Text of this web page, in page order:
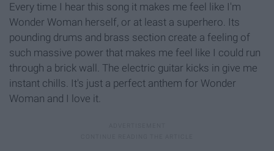
Every time I hear this song it makes me feel like I'm
Wonder Woman herself, or at least a superhero. Its
pounding drums and brass section create a feeling of
such massive power that makes me feel like I could run
through a brick wall. The electric guitar kicks in give me
instant chills. It's just a perfect anthem for Wonder
Woman and I love it.